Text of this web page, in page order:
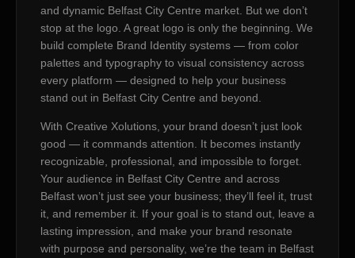
and dynamic Belfast City Centre market. But we don’t
stop at the logo. A great logo is only the beginning. We
build complete Brand Identity systems — from color
palettes and typography to visual consistency across
every platform — designed to help your business
stand out in Belfast City Centre and beyond.
With Creative Xolutions, your brand doesn’t just look
good — it commands attention. It becomes instantly
recognizable, professional, and impossible to forget.
Your audience in Belfast City Centre and across
Belfast won’t just see your business; they’ll feel it, trust
it, and remember it. If your goal is to stand out, leave a
lasting impression, and make your brand resonate
with purpose and personality, we’re the team in Belfast